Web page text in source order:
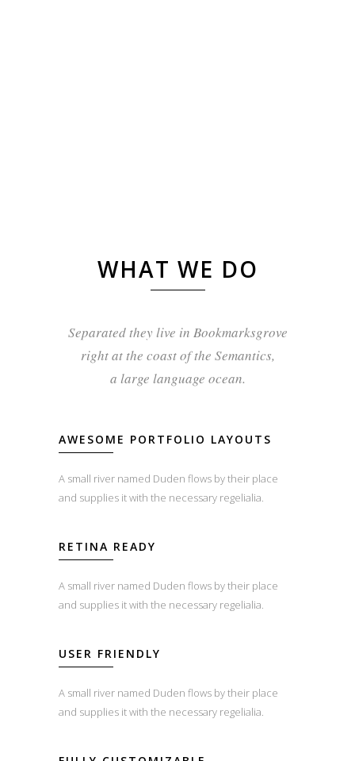
WHAT WE DO
Separated they live in Bookmarksgrove
right at the coast of the Semantics,
a large language ocean.
AWESOME PORTFOLIO LAYOUTS
A small river named Duden flows by their place
and supplies it with the necessary regelialia.
RETINA READY
A small river named Duden flows by their place
and supplies it with the necessary regelialia.
USER FRIENDLY
A small river named Duden flows by their place
and supplies it with the necessary regelialia.